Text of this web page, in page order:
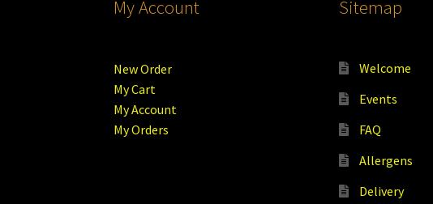
My Account
New Order
My Cart
My Account
My Orders
Sitemap
Welcome
Events
FAQ
Allergens
Delivery